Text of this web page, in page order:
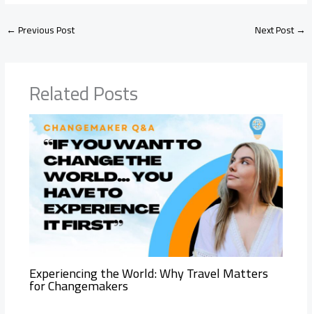
←Previous Post Next Post→
Related Posts
Experiencing the World: Why Travel Matters
for Changemakers